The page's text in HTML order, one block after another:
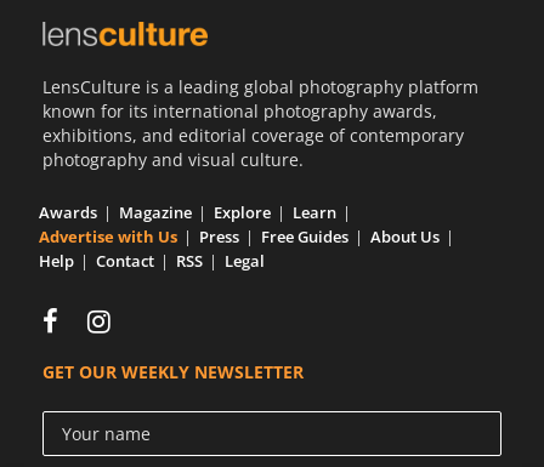
LensCulture is a leading global photography platform
known for its international photography awards,
exhibitions, and editorial coverage of contemporary
photography and visual culture.
Awards Magazine Explore
Learn
Advertise with Us
Press Free Guides
About Us
Help
Contact RSS Legal
GET OUR WEEKLY NEWSLETTER